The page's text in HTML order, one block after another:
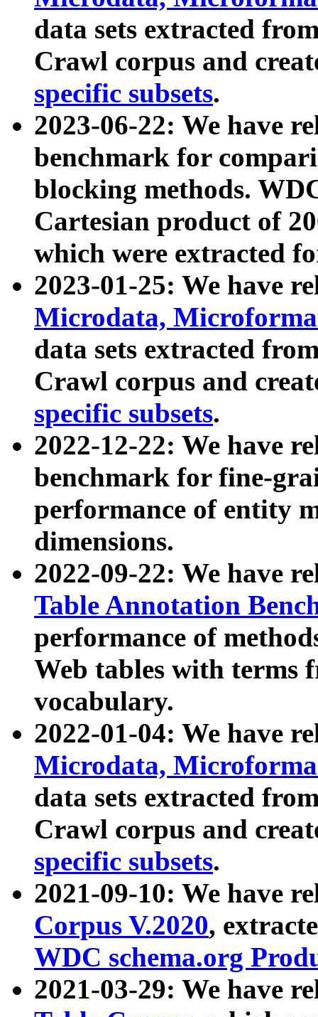
data sets extracted
Crawl corpus and
specific subsets.
2023-06-22: We have
benchmark for
blocking methods.
Cartesian product of
which were extracted
2023-01-25: We have
Microdata,
data sets extracted
Crawl corpus and
specific subsets.
2022-12-22: We have
benchmark for fine-
performance of entity
dimensions.
2022-09-22: We have
Table Annotation
performance of
Web tables with terms
vocabulary.
2022-01-04: We have
Microdata,
data sets extracted
Crawl corpus and
specific subsets.
2021-09-10: We have
Corpus V.2020,
WDC schema.org
2021-03-29: We have